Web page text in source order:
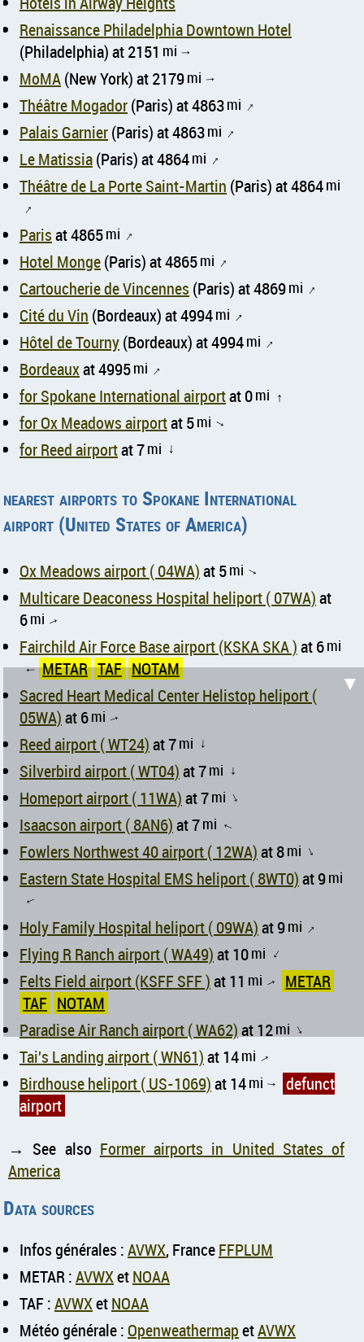
Renaissance Philadelphia Downtown Hotel
(Philadelphia) at 2151 mi ↑
MoMA(New York) at 2179mi ↑
Théâtre Mogador(Paris) at 4863mi ↑
Palais Garnier(Paris) at 4863mi ↑
Le Matissia(Paris) at 4864mi ↑
Théâtre de La Porte Saint-Martin (Paris) at 4864mi
↑
Parisat 4865mi ↑
Hotel Monge(Paris) at 4865mi ↑
Cartoucherie de Vincennes (Paris) at 4869mi ↑
Cité du Vin (Bordeaux) at 4994mi ↑
Hôtel de Tourny(Bordeaux) at 4994mi ↑
Bordeauxat 4995mi ↑
for Spokane International airportat 0mi ↑
for Ox Meadows airportat 5mi ↑
for Reed airportat 7mi ↑
nearest airports to Spokane International
airport (United States of America)
Ox Meadows airport ( 04WA)at 5mi ↑
Multicare Deaconess Hospital heliport ( 07WA)at
6mi ↑
Fairchild Air Force Base airport (KSKA SKA )at 6mi
↑ METAR TAF NOTAM
Sacred Heart Medical Center Helistop heliport (
05WA)at 6mi ↑
Reed airport ( WT24)at 7mi ↑
Silverbird airport ( WT04)at 7mi ↑
Homeport airport ( 11WA)at 7mi ↑
Isaacson airport ( 8AN6)at 7mi ↑
Fowlers Northwest 40 airport ( 12WA)at 8mi ↑
Eastern State Hospital EMS heliport ( 8WT0)at 9mi
↑
Holy Family Hospital heliport ( 09WA)at 9mi ↑
Flying R Ranch airport ( WA49)at 10mi ↑
Felts Field airport (KSFF SFF )at 11 mi ↑
METAR
TAF NOTAM
Paradise Air Ranch airport ( WA62)at 12mi ↑
Tai's Landing airport ( WN61)at 14mi ↑
Birdhouse heliport ( US-1069)at 14mi ↑
defunct
airport
→ See also Former airports in United States of
America
Data sources
Infos générales :AVWX, FranceFFPLUM
METAR :AVWXetNOAA
TAF :AVWXetNOAA
Météo générale : OpenweathermapetAVWX
▼